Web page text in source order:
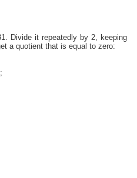
Divide it repeatedly by 2, keeping
a quotient that is equal to zero:
;